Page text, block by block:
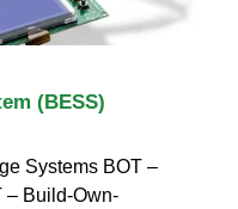
(BESS)
Systems BOT –
– Build-Own-